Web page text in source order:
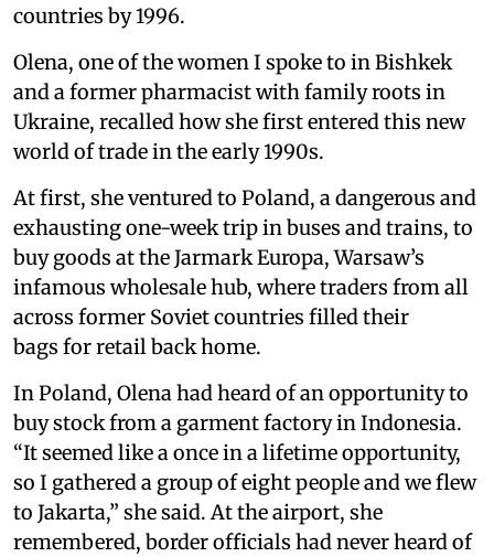
countries by 1996.
Olena, one of the women I spoke to in Bishkek
and a former pharmacist with family roots in
Ukraine, recalled how she first entered this new
world of trade in the early 1990s.
At first, she ventured to Poland, a dangerous and
exhausting one-week trip in buses and trains, to
buy goods at the Jarmark Europa, Warsaw’s
infamous wholesale hub, where traders from all
across former Soviet countries filled their
bags for retail back home.
In Poland, Olena had heard of an opportunity to
buy stock from a garment factory in Indonesia.
“It seemed like a once in a lifetime opportunity,
so I gathered a group of eight people and we flew
to Jakarta,” she said. At the airport, she
remembered, border officials had never heard of